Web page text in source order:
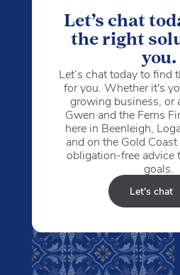
Let’s chat
the right
you.
Let’s chat today to find
for you. Whether it's
growing business, or
Gwen and the Ferns
here in Beenleigh,
and on the Gold
obligation-free advice
goals.
Let's chat